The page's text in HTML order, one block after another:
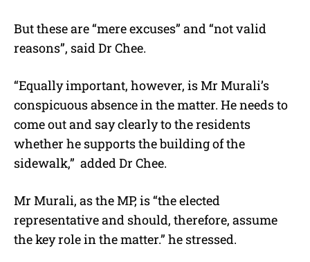
But these are “mere excuses” and “not valid
reasons”, said Dr Chee.
“Equally important, however, is Mr Murali’s
conspicuous absence in the matter. He needs to
come out and say clearly to the residents
whether he supports the building of the
sidewalk,” added Dr Chee.
Mr Murali, as the MP, is “the elected
representative and should, therefore, assume
the key role in the matter.” he stressed.